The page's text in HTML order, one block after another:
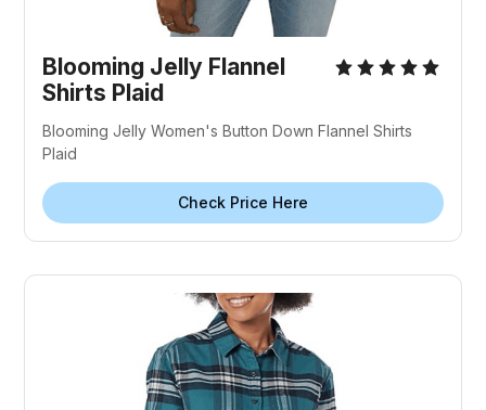
Blooming Jelly Flannel
Shirts Plaid
Blooming Jelly Women's Button Down Flannel Shirts
Plaid
Check Price Here